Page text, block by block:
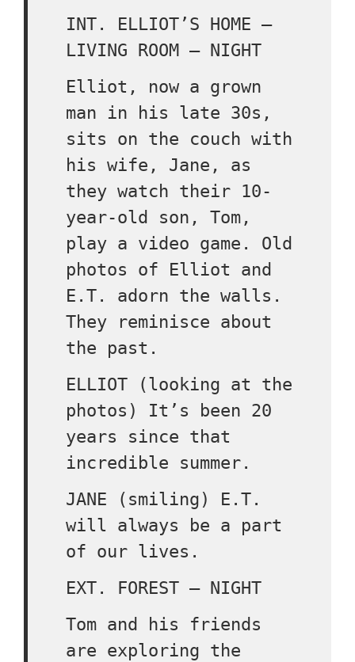
INT. ELLIOT’S HOME –
LIVING ROOM – NIGHT
Elliot, now a grown
man in his late 30s,
sits on the couch with
his wife, Jane, as
they watch their 10-
year-old son, Tom,
play a video game. Old
photos of Elliot and
E.T. adorn the walls.
They reminisce about
the past.
ELLIOT (looking at the
photos) It’s been 20
years since that
incredible summer.
JANE (smiling) E.T.
will always be a part
of our lives.
EXT. FOREST – NIGHT
Tom and his friends
are exploring the